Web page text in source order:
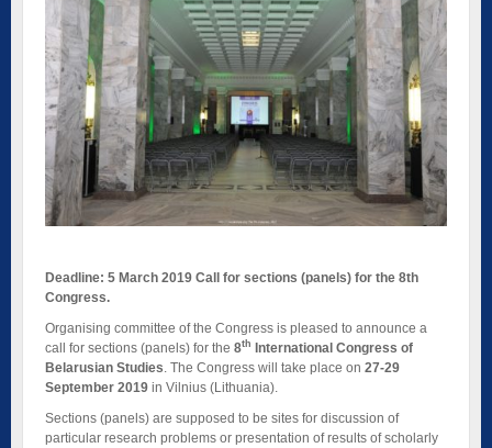
Deadline: 5 March 2019 Call for sections (panels) for the 8th
Congress.
Organising committee of the Congress is pleased to announce a
call for sections (panels) for the 8th International Congress of
Belarusian Studies . The Congress will take place on 27-29
September 2019 in Vilnius (Lithuania).
Sections (panels) are supposed to be sites for discussion of
particular research problems or presentation of results of scholarly